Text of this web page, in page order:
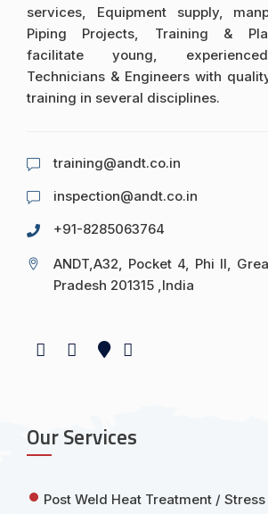
services, Equipment supply,
Piping Projects, Training &
facilitate young,
Technicians & Engineers with
training in several disciplines.
training@andt.co.in
inspection@andt.co.in
+91-8285063764
ANDT,A32, Pocket 4, Phi II,
Pradesh 201315 ,India
Our Services
Post Weld Heat Treatment /